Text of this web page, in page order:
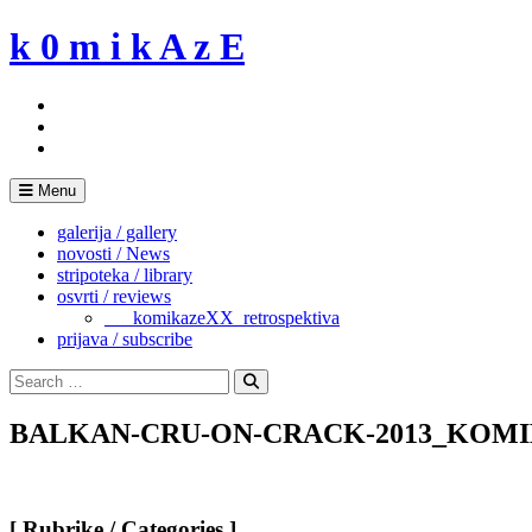
Skip
to
k 0 m i k A z E
Menu
galerija / gallery
novosti / News
stripoteka / library
osvrti / reviews
___komikazeXX_retrospektiva
prijava / subscribe
Search
for:
Search
BALKAN-CRU-ON-CRACK-